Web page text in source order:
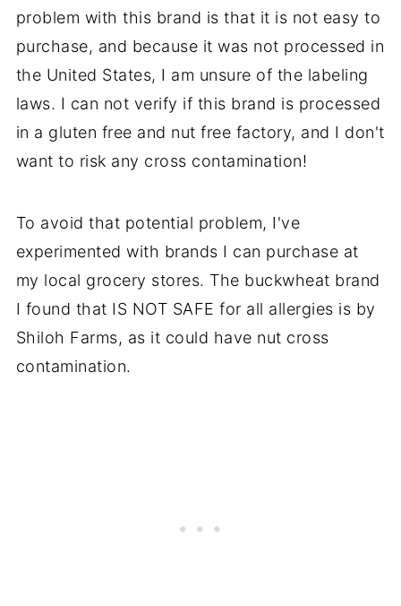
problem with this brand is that it is not easy to
purchase, and because it was not processed in
the United States, I am unsure of the labeling
laws. I can not verify if this brand is processed
in a gluten free and nut free factory, and I don't
want to risk any cross contamination!
To avoid that potential problem, I've
experimented with brands I can purchase at
my local grocery stores. The buckwheat brand
I found that IS NOT SAFE for all allergies is by
Shiloh Farms, as it could have nut cross
contamination.